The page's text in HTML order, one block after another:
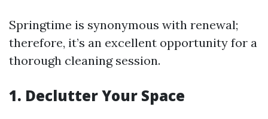
Springtime is synonymous with renewal;
therefore, it’s an excellent opportunity for a
thorough cleaning session.
1. Declutter Your Space